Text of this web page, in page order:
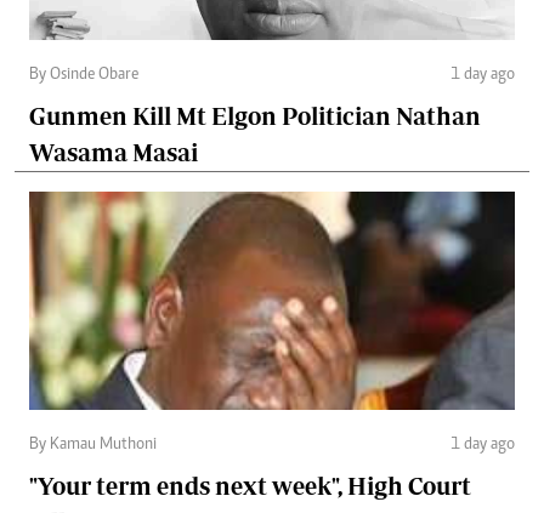
By Osinde Obare 1 day ago
Gunmen Kill Mt Elgon Politician Nathan
Wasama Masai
By Kamau Muthoni 1 day ago
"Your term ends next week", High Court